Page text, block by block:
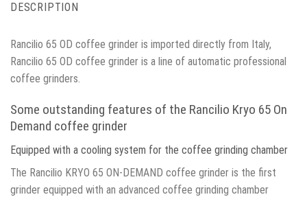
DESCRIPTION
Rancilio 65 OD coffee grinder is imported directly from Italy,
Rancilio 65 OD coffee grinder is a line of automatic professional
coffee grinders.
Some outstanding features of the Rancilio Kryo 65 On
Demand coffee grinder
Equipped with a cooling system for the coffee grinding chamber
The Rancilio KRYO 65 ON-DEMAND coffee grinder is the first
grinder equipped with an advanced coffee grinding chamber